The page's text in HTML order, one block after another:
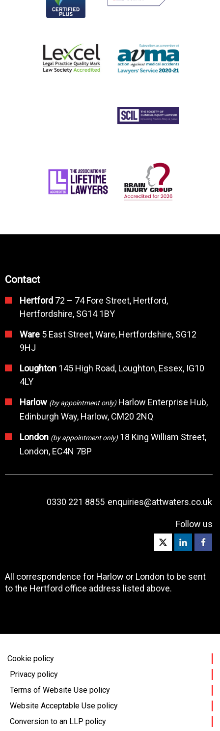
Contact
Hertford 72 – 74 Fore Street, Hertford,
Hertfordshire, SG14 1BY
Ware 5 East Street, Ware, Hertfordshire, SG12
9HJ
Loughton 145 High Road, Loughton, Essex, IG10
4LY
Harlow (by appointment only)Harlow Enterprise Hub,
Edinburgh Way, Harlow, CM20 2NQ
London (by appointment only)18 King William Street,
London, EC4N 7BP
0330 221 8855 enquiries@attwaters.co.uk
Follow us
All correspondence for Harlow or London to be sent
to the Hertford office address listed above.
Cookie policy
Privacy policy
Terms of Website Use policy
Website Acceptable Use policy
Conversion to an LLP policy